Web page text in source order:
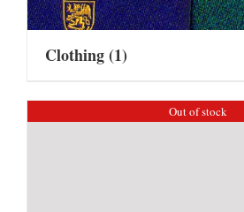
Clothing(1)
Out of stock